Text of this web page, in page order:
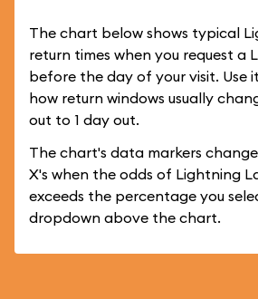
The chart below shows typical
return times when you request a
before the day of your visit. Use
how return windows usually
out to 1 day out.
The chart's data markers
X's when the odds of Lightning
exceeds the percentage you
dropdown above the chart.